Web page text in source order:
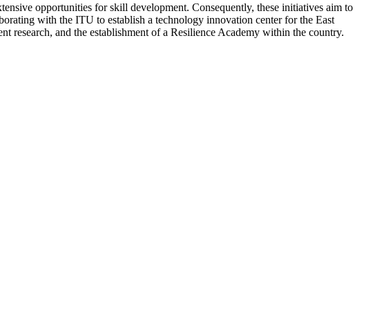
opportunities for skill development. Consequently, these initiatives aim to
with the ITU to establish a technology innovation center for the East
research, and the establishment of a Resilience Academy within the country.